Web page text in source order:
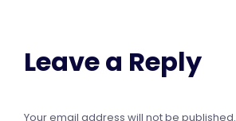
Leave a Reply
Your email address will not be published.